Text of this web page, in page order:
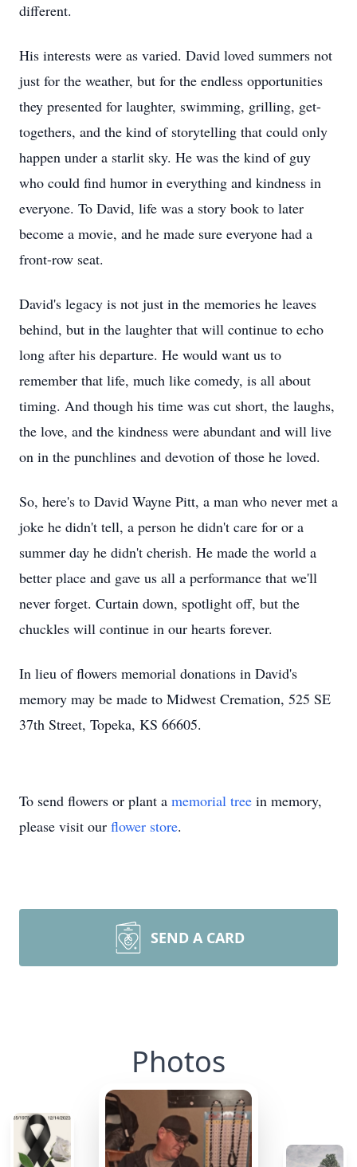
different.
His interests were as varied. David loved summers not
just for the weather, but for the endless opportunities
they presented for laughter, swimming, grilling, get-
togethers, and the kind of storytelling that could only
happen under a starlit sky. He was the kind of guy
who could find humor in everything and kindness in
everyone. To David, life was a story book to later
become a movie, and he made sure everyone had a
front-row seat.
David's legacy is not just in the memories he leaves
behind, but in the laughter that will continue to echo
long after his departure. He would want us to
remember that life, much like comedy, is all about
timing. And though his time was cut short, the laughs,
the love, and the kindness were abundant and will live
on in the punchlines and devotion of those he loved.
So, here's to David Wayne Pitt, a man who never met a
joke he didn't tell, a person he didn't care for or a
summer day he didn't cherish. He made the world a
better place and gave us all a performance that we'll
never forget. Curtain down, spotlight off, but the
chuckles will continue in our hearts forever.
In lieu of flowers memorial donations in David's
memory may be made to Midwest Cremation, 525 SE
37th Street, Topeka, KS 66605.
To send flowers or plant a memorial tree in memory,
please visit our flower store.
SEND A CARD
Photos